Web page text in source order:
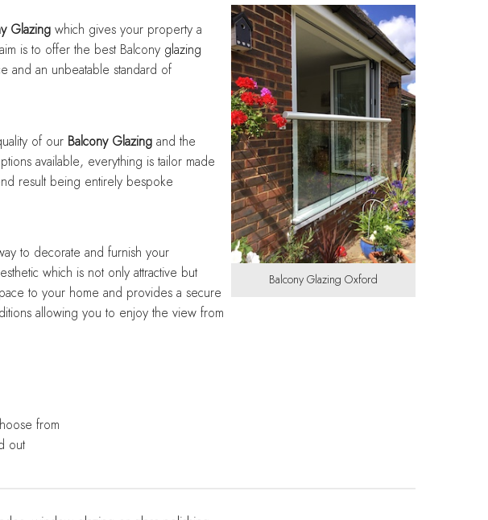
Designing with balance and
Designing with balance and
Designing with balance and
Designing with balance and
Designing with balance and
care
Balcony Glazing Oxford
Glazing which gives your property a
is to offer the best Balcony glazing
and an unbeatable standard of
of our Balcony Glazing and the
available, everything is tailor made
result being entirely bespoke
to decorate and furnish your
which is not only attractive but
to your home and provides a secure
allowing you to enjoy the view from
from
out